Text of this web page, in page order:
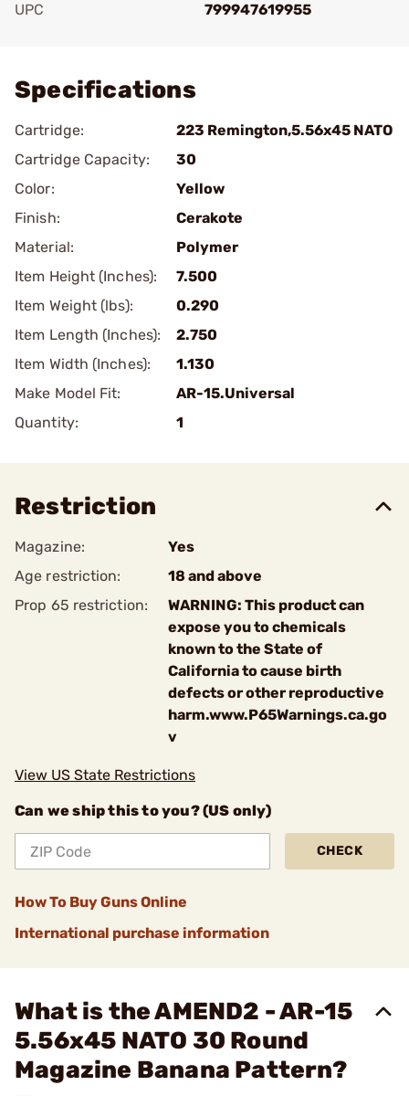
UPC
799947619955
Specifications
Cartridge:
223 Remington,5.56x45 NATO
Cartridge Capacity:
30
Color:
Yellow
Finish:
Cerakote
Material:
Polymer
Item Height (Inches):
7.500
Item Weight (lbs):
0.290
Item Length (Inches):
2.750
Item Width (Inches):
1.130
Make Model Fit:
AR-15.Universal
Quantity:
1
Restriction
Magazine:
Yes
Age restriction:
18 and above
Prop 65 restriction:
WARNING: This product can
expose you to chemicals
known to the State of
California to cause birth
defects or other reproductive
harm.www.P65Warnings.ca.go
v
View US State Restrictions
Can we ship this to you? (US only)
CHECK
How To Buy Guns Online
International purchase information
What is the AMEND2 - AR-15
5.56x45 NATO 30 Round
Magazine Banana Pattern?